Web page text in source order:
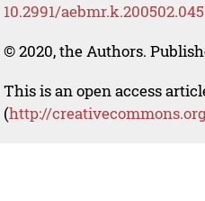
10.2991/aebmr.k.200502.045
© 2020, the Authors.
This is an open access
(http://